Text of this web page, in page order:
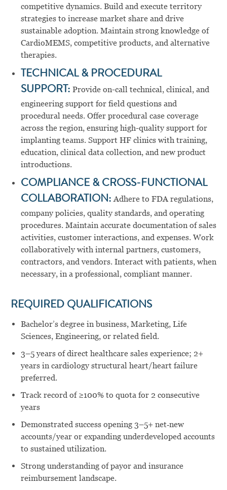
competitive dynamics. Build and execute territory
strategies to increase market share and drive
sustainable adoption. Maintain strong knowledge of
CardioMEMS, competitive products, and alternative
therapies.
TECHNICAL & PROCEDURAL
SUPPORT: Provide on-call technical, clinical, and
engineering support for field questions and
procedural needs. Offer procedural case coverage
across the region, ensuring high-quality support for
implanting teams. Support HF clinics with training,
education, clinical data collection, and new product
introductions.
COMPLIANCE & CROSS-FUNCTIONAL
COLLABORATION:Adhere to FDA regulations,
company policies, quality standards, and operating
procedures. Maintain accurate documentation of sales
activities, customer interactions, and expenses. Work
collaboratively with internal partners, customers,
contractors, and vendors. Interact with patients, when
necessary, in a professional, compliant manner.
REQUIRED QUALIFICATIONS
Bachelor’s degree in business, Marketing, Life
Sciences, Engineering, or related field.
3–5 years of direct healthcare sales experience; 2+
years in cardiology structural heart/heart failure
preferred.
Track record of ≥100% to quota for 2 consecutive
years
Demonstrated success opening 3–5+ net‑new
accounts/year or expanding underdeveloped accounts
to sustained utilization.
Strong understanding of payor and insurance
reimbursement landscape.